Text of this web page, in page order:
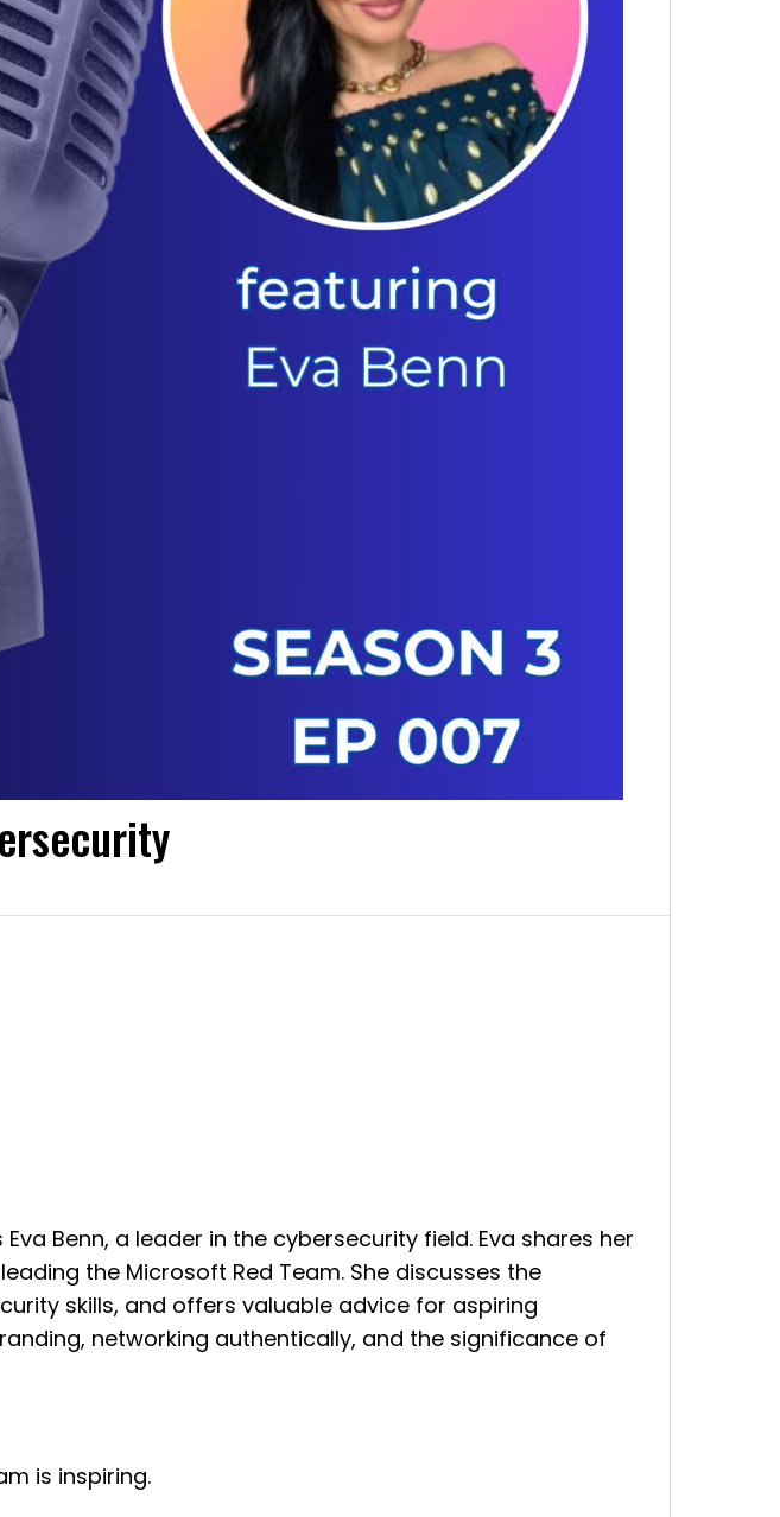
Benn, a leader in the cybersecurity field. Eva shares her
the Microsoft Red Team. She discusses the
skills, and offers valuable advice for aspiring
networking authentically, and the significance of
is inspiring.